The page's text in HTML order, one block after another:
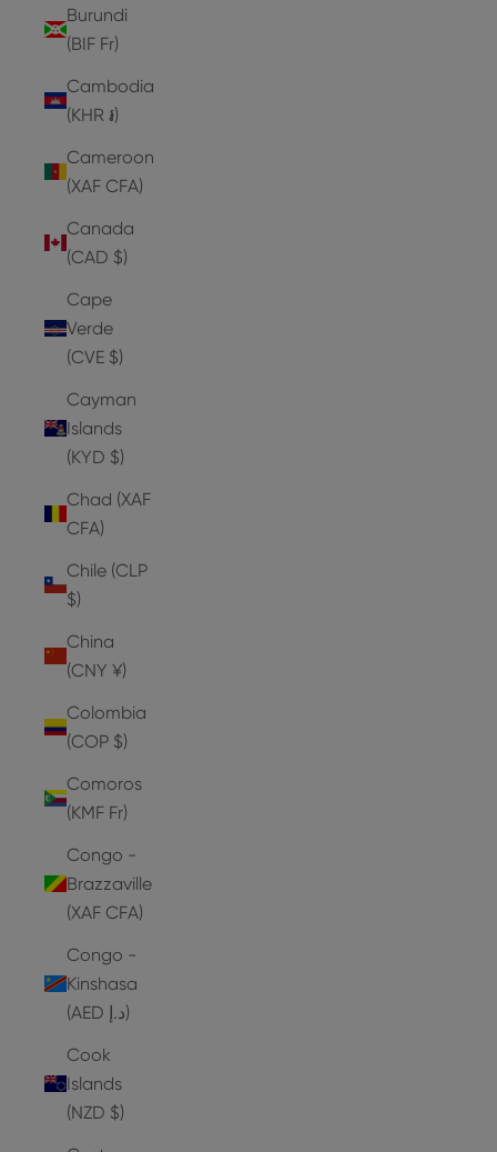
Burundi
(BIF Fr)
Cambodia
(KHR ៛)
Cameroon
(XAF CFA)
Canada
(CAD $)
Cape
Verde
(CVE $)
Cayman
Islands
(KYD $)
Chad (XAF
CFA)
Chile (CLP
$)
China
(CNY ¥)
Colombia
(COP $)
Comoros
(KMF Fr)
Congo -
Brazzaville
(XAF CFA)
Congo -
Kinshasa
(AED د.إ)
Cook
Islands
(NZD $)